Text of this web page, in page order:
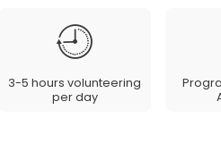
3-5 hours volunteering
per day